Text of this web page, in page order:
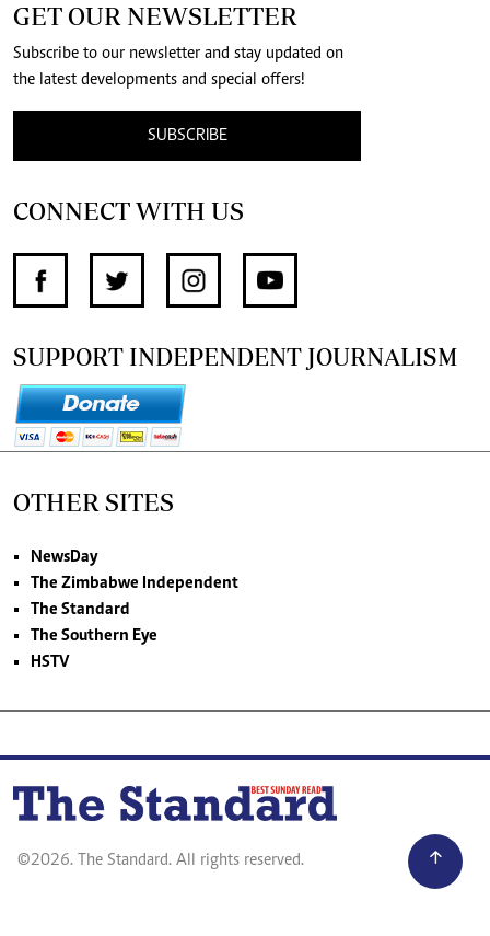
GET OUR NEWSLETTER
Subscribe to our newsletter and stay updated on
the latest developments and special offers!
SUBSCRIBE
CONNECT WITH US
SUPPORT INDEPENDENT JOURNALISM
OTHER SITES
NewsDay
The Zimbabwe Independent
The Standard
The Southern Eye
HSTV
©2026. The Standard. All rights reserved.